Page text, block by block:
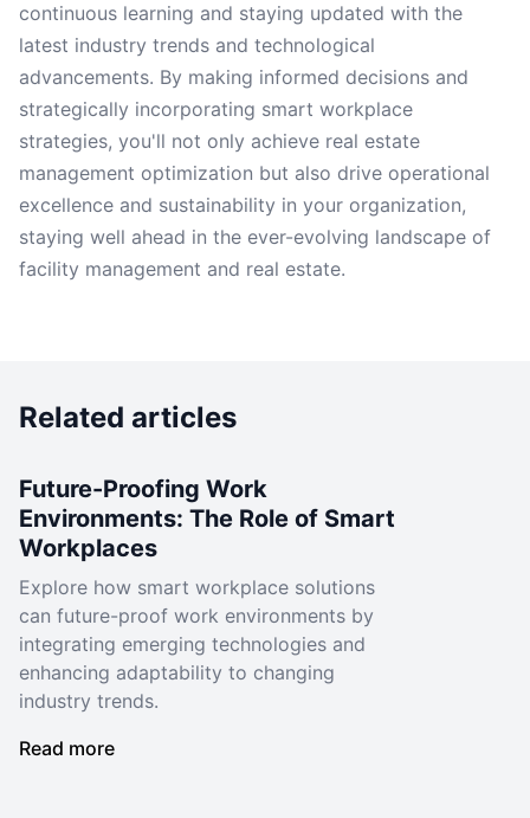
continuous learning and staying updated with the
latest industry trends and technological
advancements. By making informed decisions and
strategically incorporating smart workplace
strategies, you'll not only achieve real estate
management optimization but also drive operational
excellence and sustainability in your organization,
staying well ahead in the ever-evolving landscape of
facility management and real estate.
Related articles
Future-Proofing Work
Environments: The Role of Smart
Workplaces
Explore how smart workplace solutions
can future-proof work environments by
integrating emerging technologies and
enhancing adaptability to changing
industry trends.
Read more